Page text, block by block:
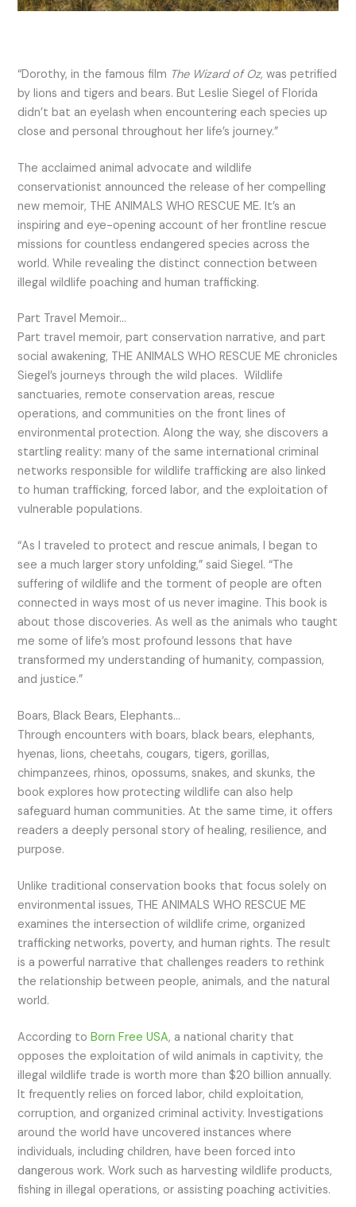
“Dorothy, in the famous film The Wizard of Oz, was petrified
by lions and tigers and bears. But Leslie Siegel of Florida
didn’t bat an eyelash when encountering each species up
close and personal throughout her life’s journey.”
The acclaimed animal advocate and wildlife
conservationist announced the release of her compelling
new memoir, THE ANIMALS WHO RESCUE ME. It’s an
inspiring and eye-opening account of her frontline rescue
missions for countless endangered species across the
world. While revealing the distinct connection between
illegal wildlife poaching and human trafficking.
Part Travel Memoir…
Part travel memoir, part conservation narrative, and part
social awakening, THE ANIMALS WHO RESCUE ME chronicles
Siegel’s journeys through the wild places. Wildlife
sanctuaries, remote conservation areas, rescue
operations, and communities on the front lines of
environmental protection. Along the way, she discovers a
startling reality: many of the same international criminal
networks responsible for wildlife trafficking are also linked
to human trafficking, forced labor, and the exploitation of
vulnerable populations.
“As I traveled to protect and rescue animals, I began to
see a much larger story unfolding,” said Siegel. “The
suffering of wildlife and the torment of people are often
connected in ways most of us never imagine. This book is
about those discoveries. As well as the animals who taught
me some of life’s most profound lessons that have
transformed my understanding of humanity, compassion,
and justice.”
Boars, Black Bears, Elephants…
Through encounters with boars, black bears, elephants,
hyenas, lions, cheetahs, cougars, tigers, gorillas,
chimpanzees, rhinos, opossums, snakes, and skunks, the
book explores how protecting wildlife can also help
safeguard human communities. At the same time, it offers
readers a deeply personal story of healing, resilience, and
purpose.
Unlike traditional conservation books that focus solely on
environmental issues, THE ANIMALS WHO RESCUE ME
examines the intersection of wildlife crime, organized
trafficking networks, poverty, and human rights. The result
is a powerful narrative that challenges readers to rethink
the relationship between people, animals, and the natural
world.
According toBorn Free USA, a national charity that
opposes the exploitation of wild animals in captivity, the
illegal wildlife trade is worth more than $20 billion annually.
It frequently relies on forced labor, child exploitation,
corruption, and organized criminal activity. Investigations
around the world have uncovered instances where
individuals, including children, have been forced into
dangerous work. Work such as harvesting wildlife products,
fishing in illegal operations, or assisting poaching activities.